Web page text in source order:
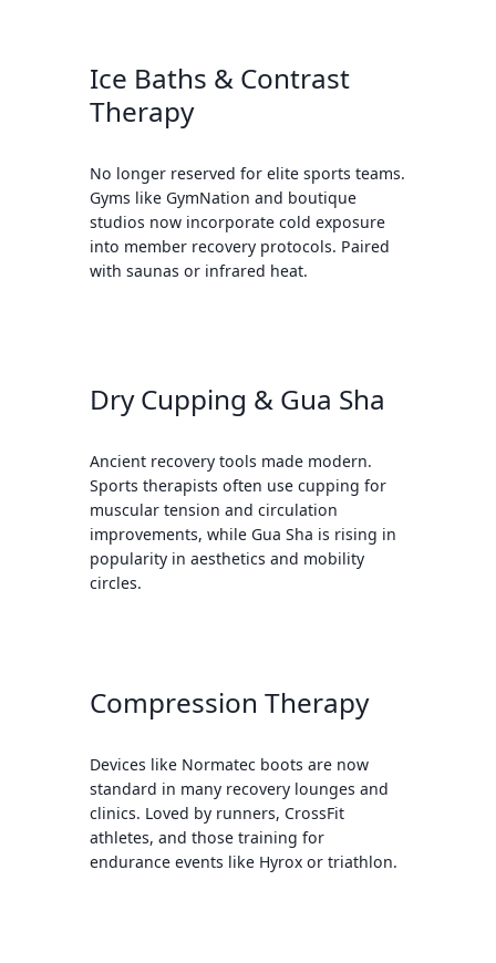
Ice Baths & Contrast
Therapy
No longer reserved for elite sports teams.
Gyms like GymNation and boutique
studios now incorporate cold exposure
into member recovery protocols. Paired
with saunas or infrared heat.
Dry Cupping & Gua Sha
Ancient recovery tools made modern.
Sports therapists often use cupping for
muscular tension and circulation
improvements, while Gua Sha is rising in
popularity in aesthetics and mobility
circles.
Compression Therapy
Devices like Normatec boots are now
standard in many recovery lounges and
clinics. Loved by runners, CrossFit
athletes, and those training for
endurance events like Hyrox or triathlon.